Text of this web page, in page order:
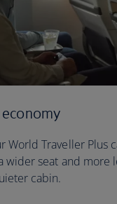
World Traveller Plus
wider seat and more
cabin.